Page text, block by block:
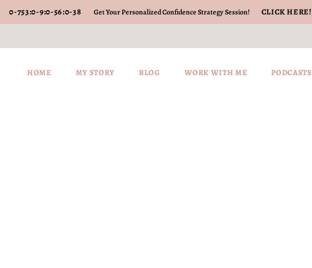
0-753:0-9:0-56:0-38 Get Your Personalized Confidence Strategy Session! CLICK HERE!
HOME MY STORY BLOG WORK WITH ME PODCASTS